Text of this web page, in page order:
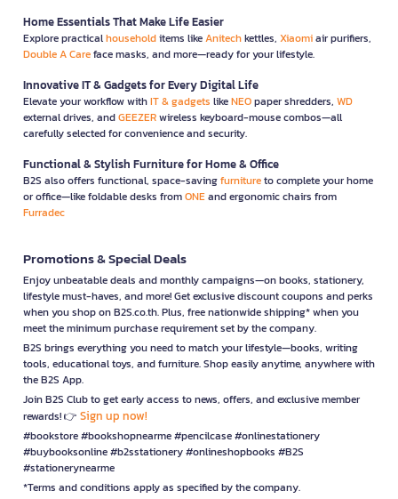
Home Essentials That Make Life Easier
Explore practicalhouseholditems likeAnitechkettles, Xiaomiair purifiers,
Double A Careface masks, and more—ready for your lifestyle.
Innovative IT & Gadgets for Every Digital Life
Elevate your workflow withIT & gadgets likeNEOpaper shredders, WD
external drives, andGEEZERwireless keyboard-mouse combos—all
carefully selected for convenience and security.
Functional & Stylish Furniture for Home & Office
B2S also offers functional, space-savingfurnitureto complete your home
or office—like foldable desks fromONEand ergonomic chairs from
Furradec
Promotions & Special Deals
Enjoy unbeatable deals and monthly campaigns—on books, stationery,
lifestyle must-haves, and more! Get exclusive discount coupons and perks
when you shop on B2S.co.th. Plus, free nationwide shipping* when you
meet the minimum purchase requirement set by the company.
B2S brings everything you need to match your lifestyle—books, writing
tools, educational toys, and furniture. Shop easily anytime, anywhere with
the B2S App.
Join B2S Club to get early access to news, offers, and exclusive member
rewards! 👉 Sign up now!
#bookstore #bookshopnearme #pencilcase #onlinestationery
#buybooksonline #b2sstationery #onlineshopbooks #B2S
#stationerynearme
*Terms and conditions apply as specified by the company.